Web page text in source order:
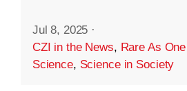
Jul 8, 2025 ·
CZI in the News, Rare As
Science, Science in Society